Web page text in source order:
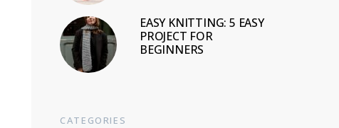
EASY KNITTING: 5 EASY
PROJECT FOR
BEGINNERS
CATEGORIES